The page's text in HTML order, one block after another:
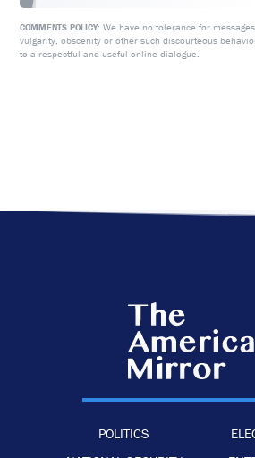
COMMENTS POLICY: We have no tolerance for
vulgarity, obscenity or other such discourteous
to a respectful and useful online dialogue.
POLITICS